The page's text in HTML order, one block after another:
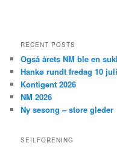
RECENT POSTS
Også årets NM ble en
Hankø rundt fredag 10 juli
Kontigent 2026
NM 2026
Ny sesong – store gleder
SEILFORENING